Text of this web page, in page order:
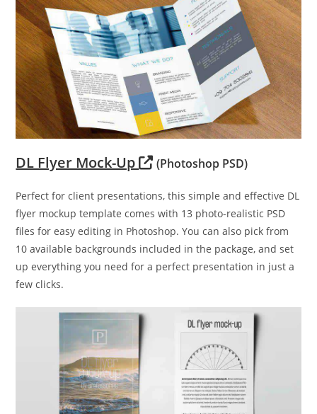
DL Flyer Mock-Up (Photoshop PSD)
Perfect for client presentations, this simple and effective DL
flyer mockup template comes with 13 photo-realistic PSD
files for easy editing in Photoshop. You can also pick from
10 available backgrounds included in the package, and set
up everything you need for a perfect presentation in just a
few clicks.